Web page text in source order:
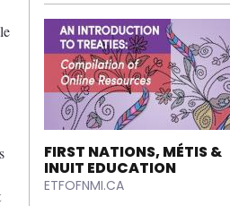
FIRST NATIONS, MÉTIS &
INUIT EDUCATION
ETFOFNMI.CA